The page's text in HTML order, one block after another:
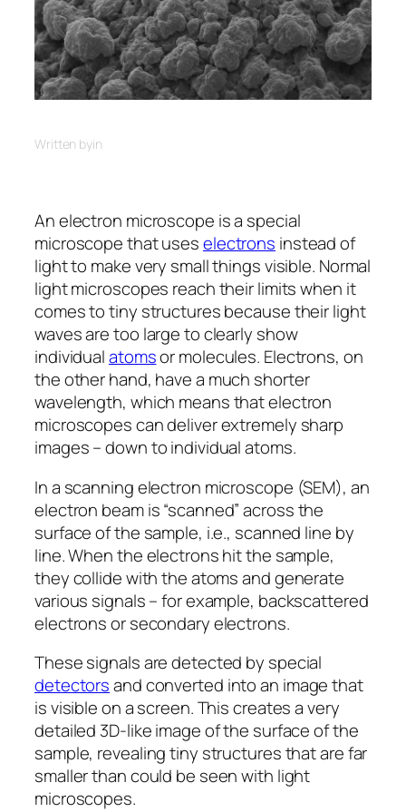
Written byin
An electron microscope is a special
microscope that useselectrons instead of
light to make very small things visible. Normal
light microscopes reach their limits when it
comes to tiny structures because their light
waves are too large to clearly show
individualatomsor molecules. Electrons, on
the other hand, have a much shorter
wavelength, which means that electron
microscopes can deliver extremely sharp
images – down to individual atoms.
In a scanning electron microscope (SEM), an
electron beam is “scanned” across the
surface of the sample, i.e., scanned line by
line. When the electrons hit the sample,
they collide with the atoms and generate
various signals – for example, backscattered
electrons or secondary electrons.
These signals are detected by special
detectorsand converted into an image that
is visible on a screen. This creates a very
detailed 3D-like image of the surface of the
sample, revealing tiny structures that are far
smaller than could be seen with light
microscopes.